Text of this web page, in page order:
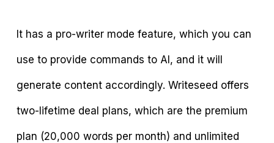
It has a pro-writer mode feature, which you can
use to provide commands to AI, and it will
generate content accordingly. Writeseed offers
two-lifetime deal plans, which are the premium
plan (20,000 words per month) and unlimited